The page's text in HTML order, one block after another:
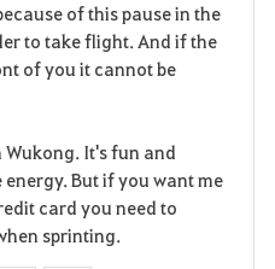
i
t
of this pause in the
to take flight. And if the
of you it cannot be
It's fun and
But if you want me
card you need to
sprinting.